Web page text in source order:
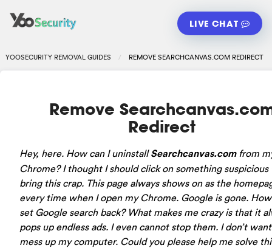
LIVE CHAT
YOOSECURITY REMOVAL GUIDES REMOVE SEARCHCANVAS.COM REDIRECT
Remove
Redirect
Hey, here. How can I uninstallSearchcanvas.comfrom
Chrome? I thought I should click on something suspicious
bring this crap. This page always shows on as the
every time when I open my Chrome. Google is gone.
set Google search back? What makes me crazy is that it
pops up endless ads. I even cannot stop them. I don’t
mess up my computer. Could you please help me solve